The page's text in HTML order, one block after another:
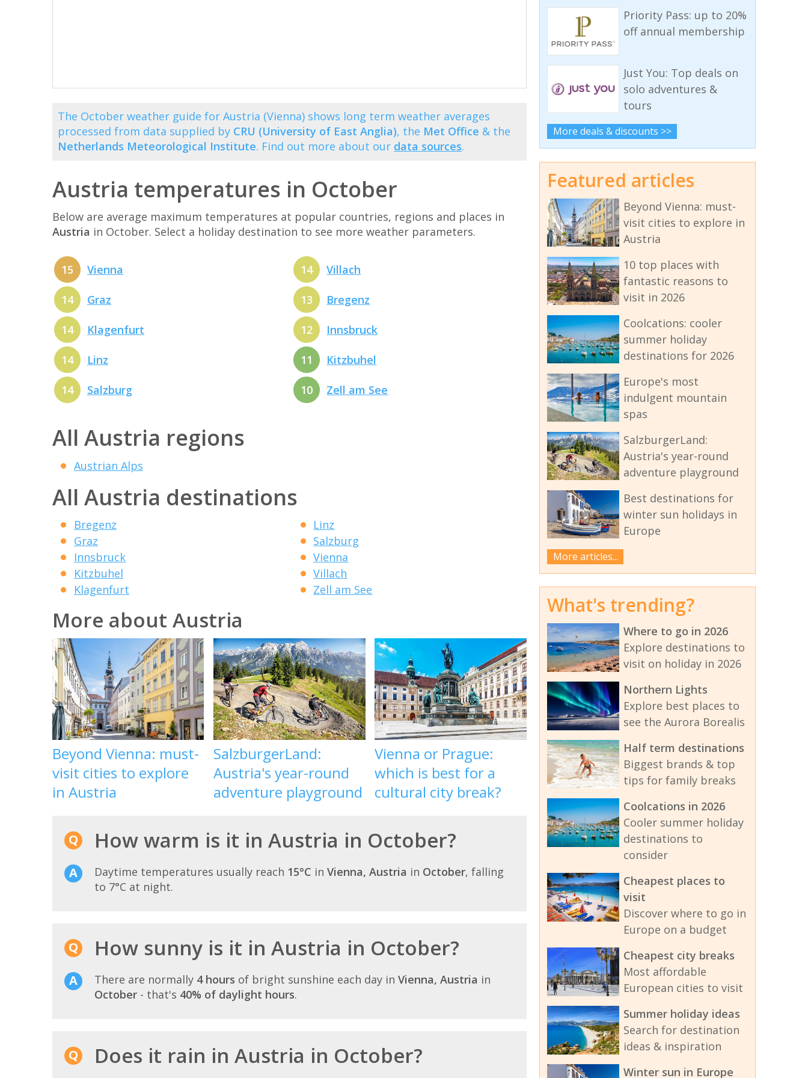
The October weather guide for Austria (Vienna) shows long term weather averages
processed from data supplied by CRU (University of East Anglia), the Met Office & the
Netherlands Meteorological Institute. Find out more about our data sources.
Austria temperatures in October
Below are average maximum temperatures at popular countries, regions and places in
Austria in October. Select a holiday destination to see more weather parameters.
15 Vienna
14 Graz
14 Klagenfurt
14 Linz
14 Salzburg
14 Villach
13 Bregenz
12 Innsbruck
11 Kitzbuhel
10 Zell am See
All Austria regions
Austrian Alps
All Austria destinations
Bregenz
Graz
Innsbruck
Kitzbuhel
Klagenfurt
Linz
Salzburg
Vienna
Villach
Zell am See
More about Austria
Beyond Vienna: must-
visit cities to explore
in Austria
SalzburgerLand:
Austria's year-round
adventure playground
Vienna or Prague:
which is best for a
cultural city break?
How warm is it in Austria in October?
Daytime temperatures usually reach 15°C in Vienna, Austria in October, falling
to 7°C at night.
How sunny is it in Austria in October?
There are normally 4 hours of bright sunshine each day in Vienna, Austria in
October - that's 40% of daylight hours.
Does it rain in Austria in October?
Priority Pass: up to 20%
off annual membership
Just You: Top deals on
solo adventures &
tours
More deals & discounts >>
Featured articles
Beyond Vienna: must-
visit cities to explore in
Austria
10 top places with
fantastic reasons to
visit in 2026
Coolcations: cooler
summer holiday
destinations for 2026
Europe's most
indulgent mountain
spas
SalzburgerLand:
Austria's year-round
adventure playground
Best destinations for
winter sun holidays in
Europe
More articles...
What's trending?
Where to go in 2026
Explore destinations to
visit on holiday in 2026
Northern Lights
Explore best places to
see the Aurora Borealis
Half term destinations
Biggest brands & top
tips for family breaks
Coolcations in 2026
Cooler summer holiday
destinations to
consider
Cheapest places to
visit
Discover where to go in
Europe on a budget
Cheapest city breaks
Most affordable
European cities to visit
Summer holiday ideas
Search for destination
ideas & inspiration
Winter sun in Europe